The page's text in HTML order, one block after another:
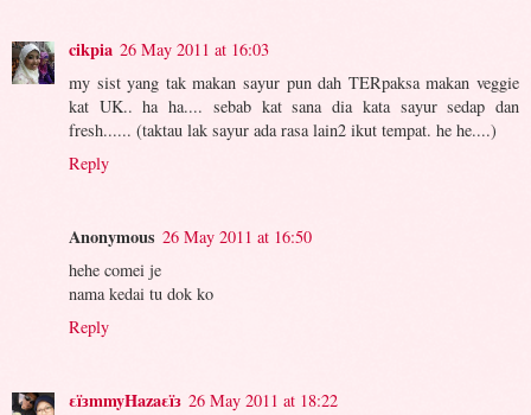
cikpia 26 May 2011 at 16:03
my sist yang tak makan sayur pun dah TERpaksa makan veggie
kat UK.. ha ha.... sebab kat sana dia kata sayur sedap dan
fresh...... (taktau lak sayur ada rasa lain2 ikut tempat. he he....)
Reply
Anonymous 26 May 2011 at 16:50
hehe comei je
nama kedai tu dok ko
Reply
εïзmmyHazaεïз 26 May 2011 at 18:22